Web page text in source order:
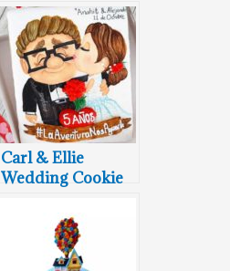
Carl & Ellie
Wedding Cookie